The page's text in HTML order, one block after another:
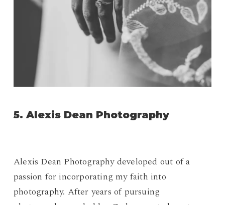
5. Alexis Dean Photography
Alexis Dean Photography developed out of a
passion for incorporating my faith into
photography. After years of pursuing